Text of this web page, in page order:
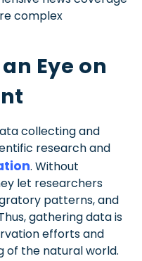
complex
Eye on
collecting and
research and
. Without
let researchers
patterns, and
gathering data is
efforts and
of the natural world.